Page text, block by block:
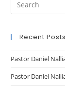
Recent Posts
Pastor Daniel
Pastor Daniel